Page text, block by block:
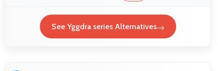
See Yggdra series Alternatives